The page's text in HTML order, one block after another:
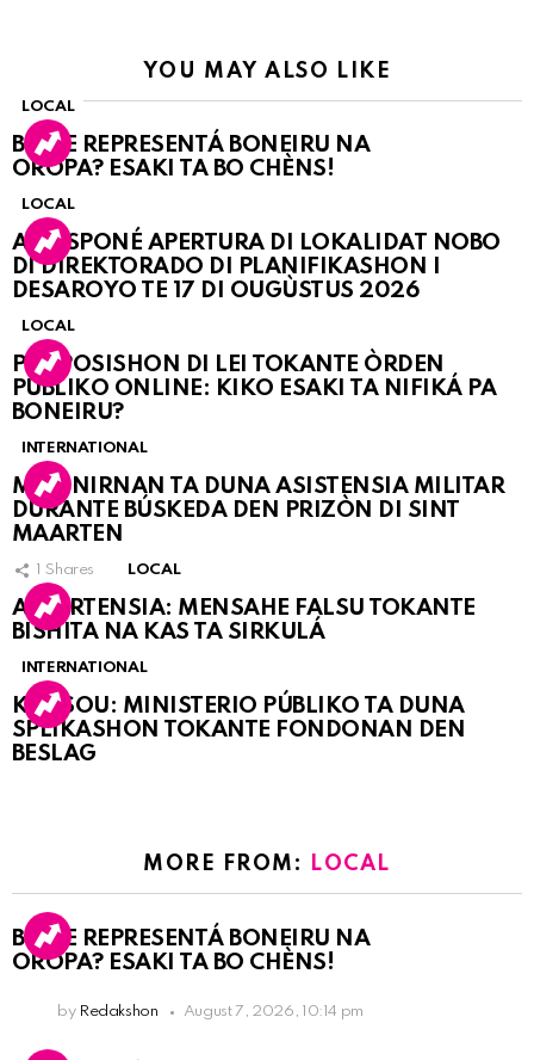
YOU MAY ALSO LIKE
LOCAL
BO KE REPRESENTÁ BONEIRU NA
OROPA? ESAKI TA BO CHÈNS!
LOCAL
A POSPONÉ APERTURA DI LOKALIDAT NOBO
DI DIREKTORADO DI PLANIFIKASHON I
DESAROYO TE 17 DI OUGÙSTUS 2026
LOCAL
PROPOSISHON DI LEI TOKANTE ÒRDEN
PÚBLIKO ONLINE: KIKO ESAKI TA NIFIKÁ PA
BONEIRU?
INTERNATIONAL
MARINIRNAN TA DUNA ASISTENSIA MILITAR
DURANTE BÚSKEDA DEN PRIZÒN DI SINT
MAARTEN
Shares LOCAL
ATVERTENSIA: MENSAHE FALSU TOKANTE
BISHITA NA KAS TA SIRKULÁ
INTERNATIONAL
KORSOU: MINISTERIO PÚBLIKO TA DUNA
SPLIKASHON TOKANTE FONDONAN DEN
BESLAG
MORE FROM: LOCAL
BO KE REPRESENTÁ BONEIRU NA
OROPA? ESAKI TA BO CHÈNS!
by Redakshon August 7, 2026, 10:14 pm